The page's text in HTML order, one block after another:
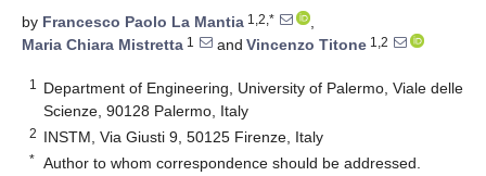
by Francesco Paolo La Mantia 1,2,*
,
Maria Chiara Mistretta 1 and Vincenzo Titone 1,2
1
Department of Engineering, University of Palermo, Viale delle
Scienze, 90128 Palermo, Italy
2 INSTM, Via Giusti 9, 50125 Firenze, Italy
* Author to whom correspondence should be addressed.